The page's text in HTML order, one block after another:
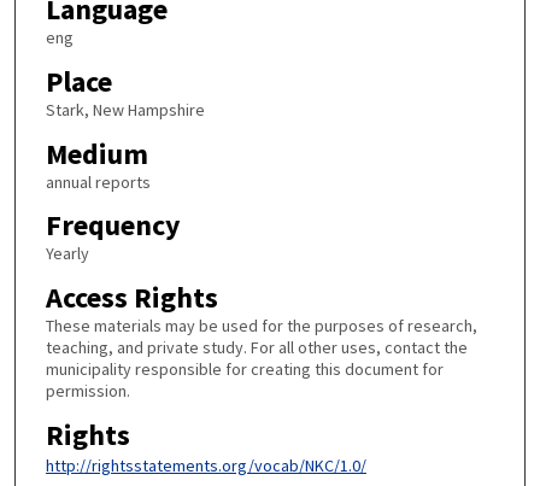
Language
eng
Place
Stark, New Hampshire
Medium
annual reports
Frequency
Yearly
Access Rights
These materials may be used for the purposes of research,
teaching, and private study. For all other uses, contact the
municipality responsible for creating this document for
permission.
Rights
http://rightsstatements.org/vocab/NKC/1.0/